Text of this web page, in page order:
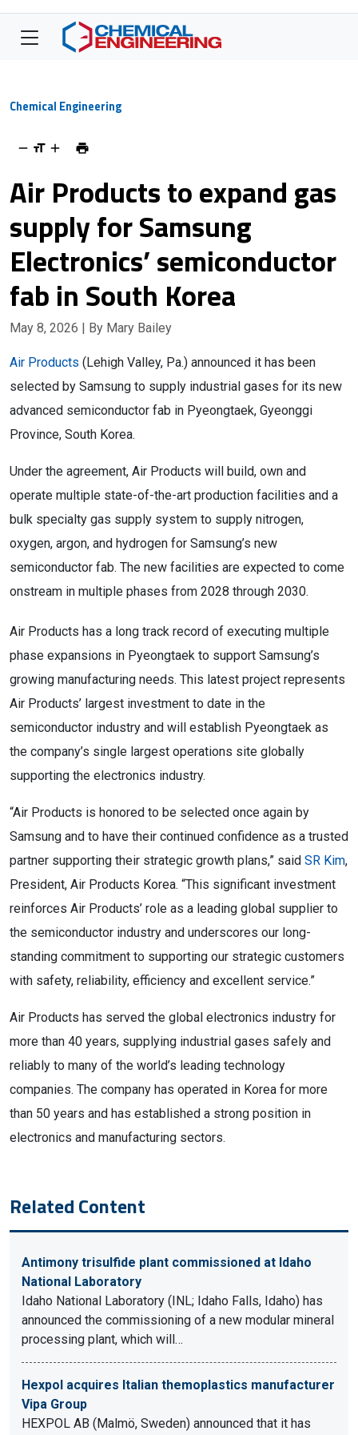
Chemical Engineering
Air Products to expand gas
supply for Samsung
Electronics’ semiconductor
fab in South Korea
May 8, 2026 | By Mary Bailey
Air Products (Lehigh Valley, Pa.) announced it has been
selected by Samsung to supply industrial gases for its new
advanced semiconductor fab in Pyeongtaek, Gyeonggi
Province, South Korea.
Under the agreement, Air Products will build, own and
operate multiple state-of-the-art production facilities and a
bulk specialty gas supply system to supply nitrogen,
oxygen, argon, and hydrogen for Samsung’s new
semiconductor fab. The new facilities are expected to come
onstream in multiple phases from 2028 through 2030.
Air Products has a long track record of executing multiple
phase expansions in Pyeongtaek to support Samsung’s
growing manufacturing needs. This latest project represents
Air Products’ largest investment to date in the
semiconductor industry and will establish Pyeongtaek as
the company’s single largest operations site globally
supporting the electronics industry.
“Air Products is honored to be selected once again by
Samsung and to have their continued confidence as a trusted
partner supporting their strategic growth plans,” said SR Kim,
President, Air Products Korea. “This significant investment
reinforces Air Products’ role as a leading global supplier to
the semiconductor industry and underscores our long-
standing commitment to supporting our strategic customers
with safety, reliability, efficiency and excellent service.”
Air Products has served the global electronics industry for
more than 40 years, supplying industrial gases safely and
reliably to many of the world’s leading technology
companies. The company has operated in Korea for more
than 50 years and has established a strong position in
electronics and manufacturing sectors.
Related Content
Antimony trisulfide plant commissioned at Idaho
National Laboratory
Idaho National Laboratory (INL; Idaho Falls, Idaho) has
announced the commissioning of a new modular mineral
processing plant, which will…
Hexpol acquires Italian themoplastics manufacturer
Vipa Group
HEXPOL AB (Malmö, Sweden) announced that it has